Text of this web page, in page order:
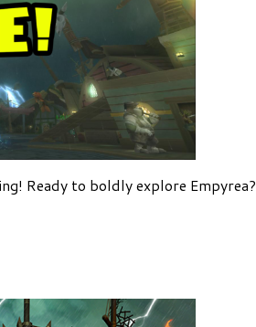
Ready to boldly explore Empyrea?